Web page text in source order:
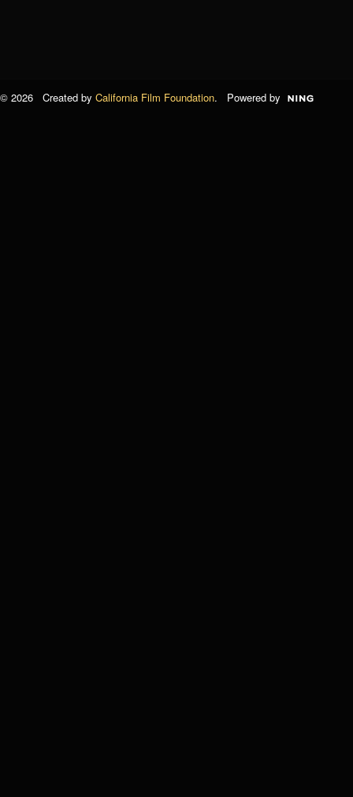
© 2026 Created by California Film Foundation. Powered by